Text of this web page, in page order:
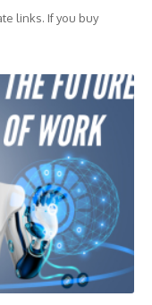
links. If you buy